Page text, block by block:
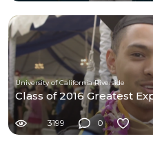
University of California Riverside
Class of 2016 Greatest
3199 0